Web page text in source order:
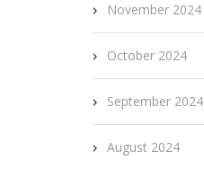
November 2024
October 2024
September 2024
August 2024